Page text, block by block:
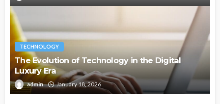
TECHNOLOGY
The Evolution of Technology in the Digital
Luxury Era
admin January 18, 2026